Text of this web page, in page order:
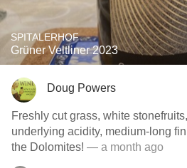
SPITALERHOF
Grüner Veltliner 2023
Doug Powers
Freshly cut grass, white
underlying acidity, medium-long
the Dolomites! — a month ago